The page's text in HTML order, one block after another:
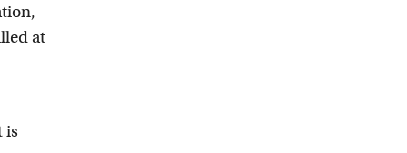
at
is